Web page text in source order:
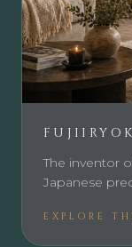
The inventor
Japanese
EXPLORE